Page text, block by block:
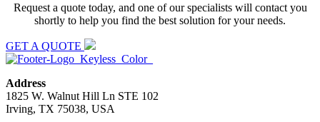
Request a quote today, and one of our specialists will contact you
shortly to help you find the best solution for your needs.
GET A QUOTE
Address
1825 W. Walnut Hill Ln STE 102
Irving, TX 75038, USA